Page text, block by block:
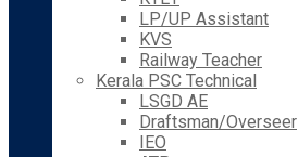
LP/UP Assistant
KVS
Railway Teacher
Kerala PSC Technical
LSGD AE
Draftsman/Overseer
IEO